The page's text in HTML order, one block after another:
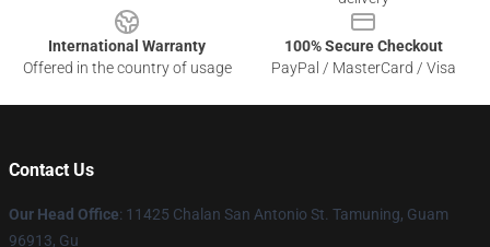
International Warranty
Offered in the country of usage
100% Secure Checkout
PayPal / MasterCard / Visa
Contact Us
Our Head Office: 11425 Chalan San Antonio St. Tamuning, Guam
96913, Gu